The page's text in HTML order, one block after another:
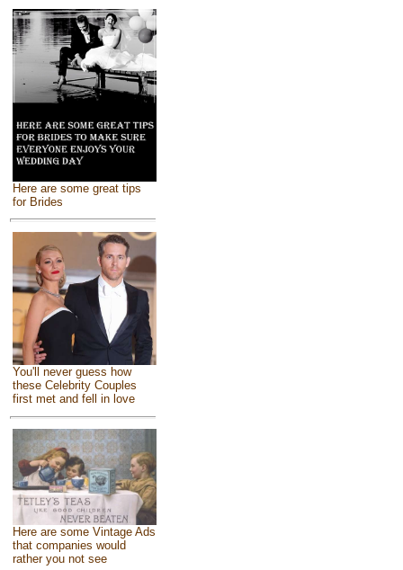
Here are some great tips
for Brides
You'll never guess how
these Celebrity Couples
first met and fell in love
Here are some Vintage Ads
that companies would
rather you not see